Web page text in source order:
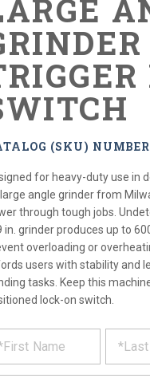
(SKU)
for heavy-duty use in
angle grinder from
through tough jobs.
in. grinder produces up to
overloading or
users with stability and
tasks. Keep this
lock-on switch.